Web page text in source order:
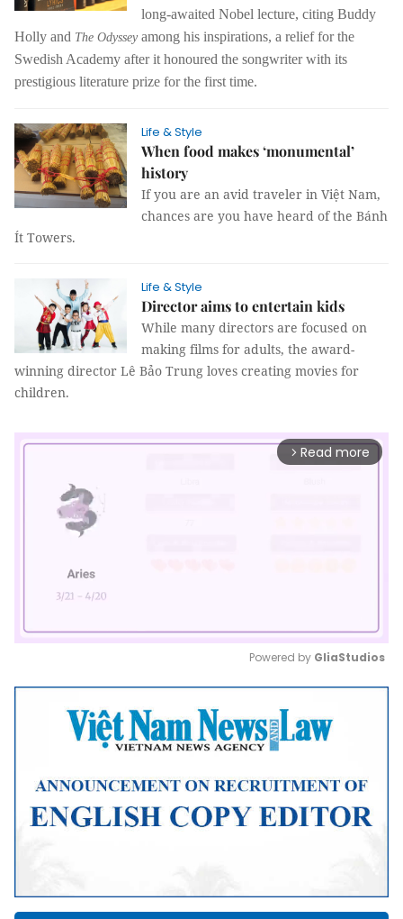
long-awaited Nobel lecture, citing Buddy
Holly and The Odyssey among his inspirations, a relief for the
Swedish Academy after it honoured the songwriter with its
prestigious literature prize for the first time.
Life & Style
When food makes ‘monumental’
history
If you are an avid traveler in Việt Nam,
chances are you have heard of the Bánh
Ít Towers.
Life & Style
Director aims to entertain kids
While many directors are focused on
making films for adults, the award-
winning director Lê Bảo Trung loves creating movies for
children.
arrow_forward_ios Read more
Mute
Powered by GliaStudios